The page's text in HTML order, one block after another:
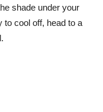
shade under your
to cool off, head to a